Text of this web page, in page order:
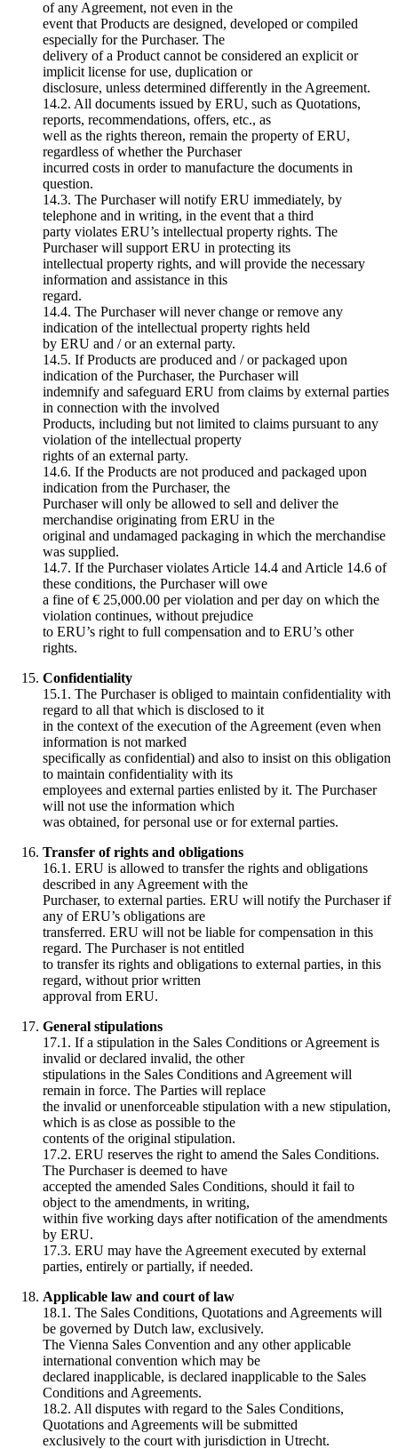
of any Agreement, not even in the
event that Products are designed, developed or compiled
especially for the Purchaser. The
delivery of a Product cannot be considered an explicit or
implicit license for use, duplication or
disclosure, unless determined differently in the Agreement.
14.2. All documents issued by ERU, such as Quotations,
reports, recommendations, offers, etc., as
well as the rights thereon, remain the property of ERU,
regardless of whether the Purchaser
incurred costs in order to manufacture the documents in
question.
14.3. The Purchaser will notify ERU immediately, by
telephone and in writing, in the event that a third
party violates ERU’s intellectual property rights. The
Purchaser will support ERU in protecting its
intellectual property rights, and will provide the necessary
information and assistance in this
regard.
14.4. The Purchaser will never change or remove any
indication of the intellectual property rights held
by ERU and / or an external party.
14.5. If Products are produced and / or packaged upon
indication of the Purchaser, the Purchaser will
indemnify and safeguard ERU from claims by external parties
in connection with the involved
Products, including but not limited to claims pursuant to any
violation of the intellectual property
rights of an external party.
14.6. If the Products are not produced and packaged upon
indication from the Purchaser, the
Purchaser will only be allowed to sell and deliver the
merchandise originating from ERU in the
original and undamaged packaging in which the merchandise
was supplied.
14.7. If the Purchaser violates Article 14.4 and Article 14.6 of
these conditions, the Purchaser will owe
a fine of € 25,000.00 per violation and per day on which the
violation continues, without prejudice
to ERU’s right to full compensation and to ERU’s other
rights.
Confidentiality
15.1. The Purchaser is obliged to maintain confidentiality with
regard to all that which is disclosed to it
in the context of the execution of the Agreement (even when
information is not marked
specifically as confidential) and also to insist on this obligation
to maintain confidentiality with its
employees and external parties enlisted by it. The Purchaser
will not use the information which
was obtained, for personal use or for external parties.
Transfer of rights and obligations
16.1. ERU is allowed to transfer the rights and obligations
described in any Agreement with the
Purchaser, to external parties. ERU will notify the Purchaser if
any of ERU’s obligations are
transferred. ERU will not be liable for compensation in this
regard. The Purchaser is not entitled
to transfer its rights and obligations to external parties, in this
regard, without prior written
approval from ERU.
General stipulations
17.1. If a stipulation in the Sales Conditions or Agreement is
invalid or declared invalid, the other
stipulations in the Sales Conditions and Agreement will
remain in force. The Parties will replace
the invalid or unenforceable stipulation with a new stipulation,
which is as close as possible to the
contents of the original stipulation.
17.2. ERU reserves the right to amend the Sales Conditions.
The Purchaser is deemed to have
accepted the amended Sales Conditions, should it fail to
object to the amendments, in writing,
within five working days after notification of the amendments
by ERU.
17.3. ERU may have the Agreement executed by external
parties, entirely or partially, if needed.
Applicable law and court of law
18.1. The Sales Conditions, Quotations and Agreements will
be governed by Dutch law, exclusively.
The Vienna Sales Convention and any other applicable
international convention which may be
declared inapplicable, is declared inapplicable to the Sales
Conditions and Agreements.
18.2. All disputes with regard to the Sales Conditions,
Quotations and Agreements will be submitted
exclusively to the court with jurisdiction in Utrecht.